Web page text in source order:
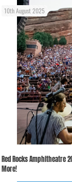
10th August 2025
Red Rocks Amphitheatre
More!